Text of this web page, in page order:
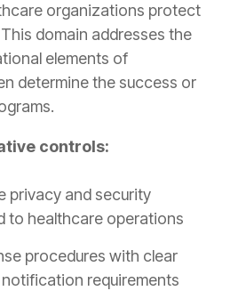
organizations protect
domain addresses the
elements of
determine the success or
controls:
privacy and security
to healthcare operations
procedures with clear
requirements